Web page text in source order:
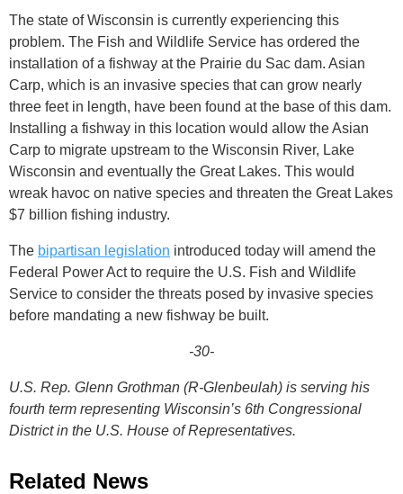
The state of Wisconsin is currently experiencing this
problem. The Fish and Wildlife Service has ordered the
installation of a fishway at the Prairie du Sac dam. Asian
Carp, which is an invasive species that can grow nearly
three feet in length, have been found at the base of this dam.
Installing a fishway in this location would allow the Asian
Carp to migrate upstream to the Wisconsin River, Lake
Wisconsin and eventually the Great Lakes. This would
wreak havoc on native species and threaten the Great Lakes
$7 billion fishing industry.
The bipartisan legislation introduced today will amend the
Federal Power Act to require the U.S. Fish and Wildlife
Service to consider the threats posed by invasive species
before mandating a new fishway be built.
-30-
U.S. Rep. Glenn Grothman (R-Glenbeulah) is serving his
fourth term representing Wisconsin’s 6th Congressional
District in the U.S. House of Representatives.
Related News